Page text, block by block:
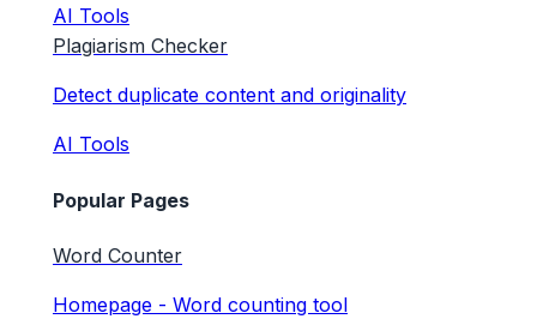
AI Tools
Plagiarism Checker
Detect duplicate content and originality
AI Tools
Popular Pages
Word Counter
Homepage - Word counting tool